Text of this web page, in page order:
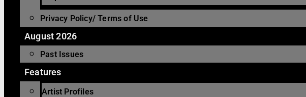
Privacy Policy/ Terms of Use
August 2026
Past Issues
Features
Artist Profiles